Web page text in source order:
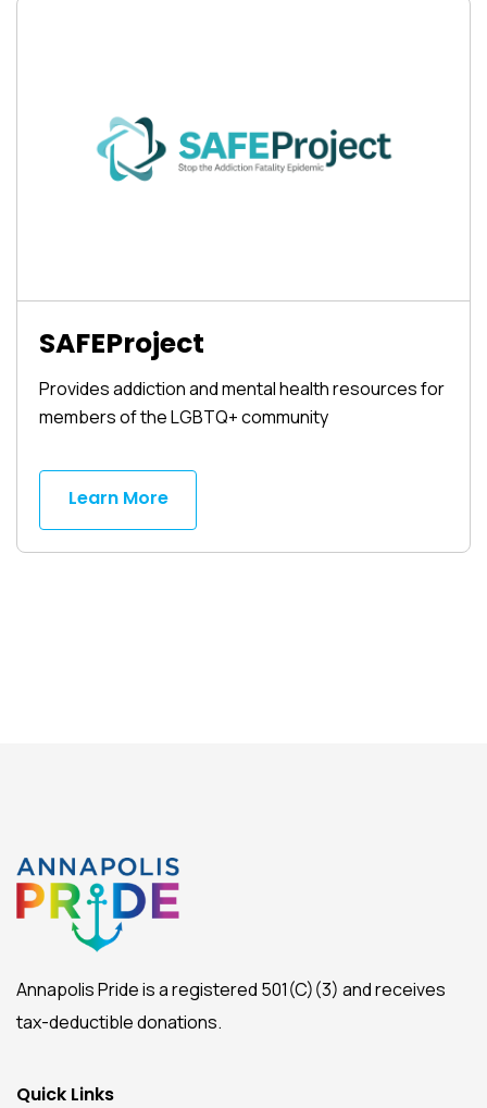
SAFEProject
Provides addiction and mental health resources for
members of the LGBTQ+ community
Learn More
Annapolis Pride is a registered 501(C)(3) and receives
tax-deductible donations.
Quick Links